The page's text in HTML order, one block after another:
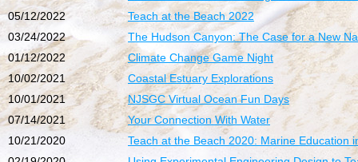
05/12/2022
Teach at the Beach 2022
03/24/2022
The Hudson Canyon: The Case for a New
01/12/2022
Climate Change Game Night
10/02/2021
Coastal Estuary Explorations
10/01/2021
NJSGC Virtual Ocean Fun Days
07/14/2021
Your Connection With Water
10/21/2020
Teach at the Beach 2020: Marine Education